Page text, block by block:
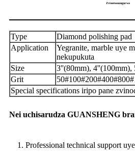
Zvinotsanangurwa
Type
Diamond polishing pad
Application
Yegranite, marble uye
nekupukuta
Size
3''(80mm),
Grit
Special specifications iripo pane
Nei uchisarudza GUANSHENG
1. Professional technical support